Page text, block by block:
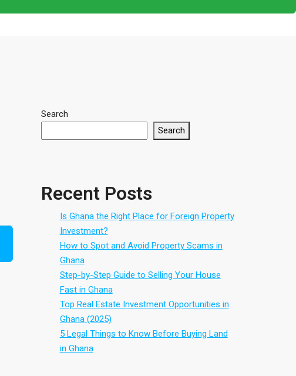
Search
Search
Recent Posts
Is Ghana the Right Place for Foreign Property
Investment?
How to Spot and Avoid Property Scams in
Ghana
Step-by-Step Guide to Selling Your House
Fast in Ghana
Top Real Estate Investment Opportunities in
Ghana (2025)
5 Legal Things to Know Before Buying Land
in Ghana